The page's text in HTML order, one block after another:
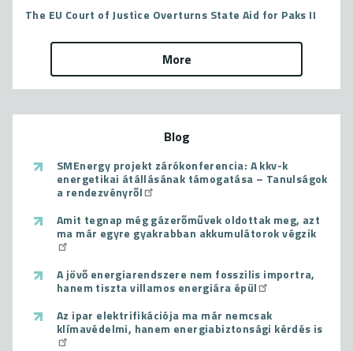
The EU Court of Justice Overturns State Aid for Paks II
More
Blog
SMEnergy projekt zárókonferencia: A kkv-k
energetikai átállásának támogatása – Tanulságok
a rendezvényről
Amit tegnap még gázerőművek oldottak meg, azt
ma már egyre gyakrabban akkumulátorok végzik
A jövő energiarendszere nem fosszilis importra,
hanem tiszta villamos energiára épül
Az ipar elektrifikációja ma már nemcsak
klímavédelmi, hanem energiabiztonsági kérdés is